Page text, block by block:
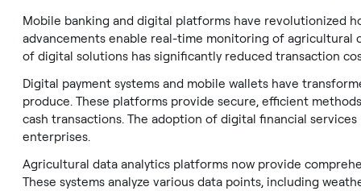
Mobile banking and digital platforms have revolutionized
advancements enable real-time monitoring of agricultural
of digital solutions has significantly reduced transaction
Digital payment systems and mobile wallets have
produce. These platforms provide secure, efficient
cash transactions. The adoption of digital financial
enterprises.
Agricultural data analytics platforms now provide
These systems analyze various data points, including